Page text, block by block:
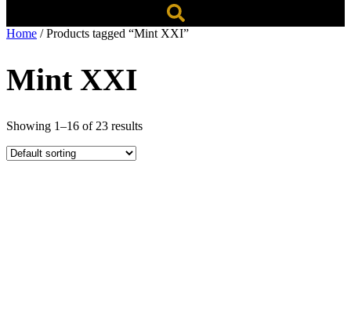
Home / Products tagged “Mint XXI”
Mint XXI
Showing 1–16 of 23 results